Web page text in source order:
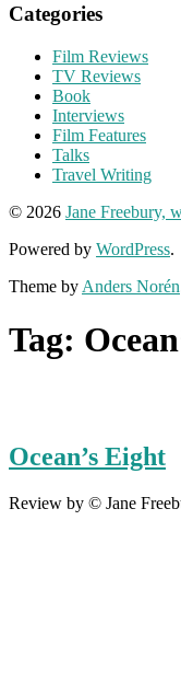
Categories
Film Reviews
TV Reviews
Book
Interviews
Film Features
Talks
Travel Writing
© 2026 Jane Freebury,
Powered by WordPress.
Theme by Anders Norén
Tag:
Ocean’s Eight
Review by © Jane